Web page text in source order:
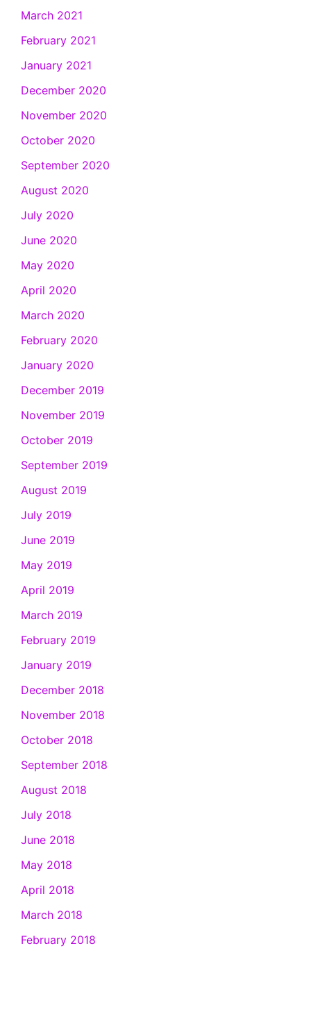
March 2021
February 2021
January 2021
December 2020
November 2020
October 2020
September 2020
August 2020
July 2020
June 2020
May 2020
April 2020
March 2020
February 2020
January 2020
December 2019
November 2019
October 2019
September 2019
August 2019
July 2019
June 2019
May 2019
April 2019
March 2019
February 2019
January 2019
December 2018
November 2018
October 2018
September 2018
August 2018
July 2018
June 2018
May 2018
April 2018
March 2018
February 2018